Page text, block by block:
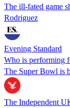
The ill-fated game
Rodriguez
Evening Standard
Who is performing
The Super Bowl is
The Independent